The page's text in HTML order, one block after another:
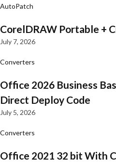
AutoPatch
CorelDRAW Portable +
July 7, 2026
Converters
Office 2026 Business
Direct Deploy Code
July 5, 2026
Converters
Office 2021 32 bit With